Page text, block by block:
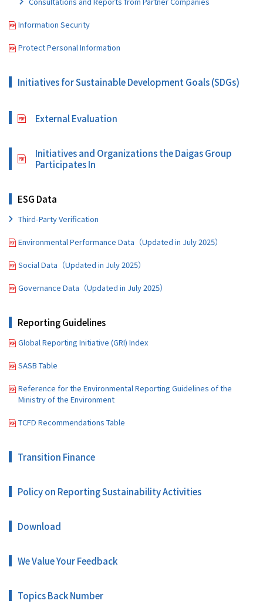
Information Security
Protect Personal Information
Initiatives for Sustainable Development Goals (SDGs)
External Evaluation
Initiatives and Organizations the Daigas Group
Participates In
ESG Data
Third-Party Verification
Environmental Performance Data（Updated in July 2025）
Social Data（Updated in July 2025）
Governance Data（Updated in July 2025）
Reporting Guidelines
Global Reporting Initiative (GRI) Index
SASB Table
Reference for the Environmental Reporting Guidelines of the
Ministry of the Environment
TCFD Recommendations Table
Transition Finance
Policy on Reporting Sustainability Activities
Download
We Value Your Feedback
Topics Back Number